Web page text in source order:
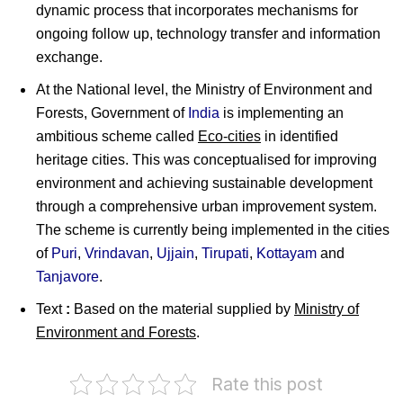
dynamic process that incorporates mechanisms for
ongoing follow up, technology transfer and information
exchange.
At the National level, the Ministry of Environment and
Forests, Government of India is implementing an
ambitious scheme called Eco-cities in identified
heritage cities. This was conceptualised for improving
environment and achieving sustainable development
through a comprehensive urban improvement system.
The scheme is currently being implemented in the cities
of Puri, Vrindavan, Ujjain, Tirupati, Kottayam and
Tanjavore.
Text : Based on the material supplied by Ministry of
Environment and Forests.
Rate this post